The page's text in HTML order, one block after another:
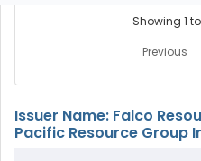
Showing 1
Previous
Issuer Name: Falco
Pacific Resource Group